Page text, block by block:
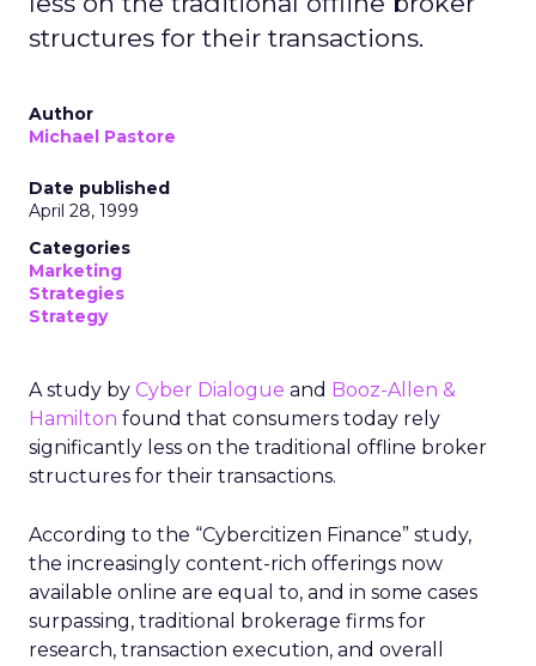
structures for their transactions.
Author
Michael Pastore
Date published
April 28, 1999
Categories
Marketing
Strategies
Strategy
A study by Cyber Dialogue and Booz-Allen &
Hamilton found that consumers today rely
significantly less on the traditional offline broker
structures for their transactions.
According to the “Cybercitizen Finance” study,
the increasingly content-rich offerings now
available online are equal to, and in some cases
surpassing, traditional brokerage firms for
research, transaction execution, and overall